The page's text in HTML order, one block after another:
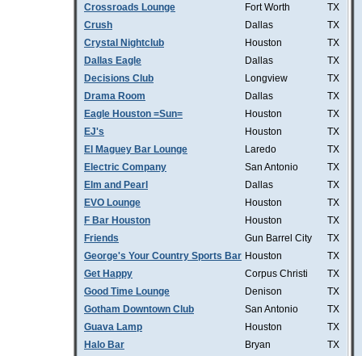
Crossroads Lounge
Fort Worth
TX
Crush
Dallas
TX
Crystal Nightclub
Houston
TX
Dallas Eagle
Dallas
TX
Decisions Club
Longview
TX
Drama Room
Dallas
TX
Eagle Houston =Sun=
Houston
TX
EJ's
Houston
TX
El Maguey Bar Lounge
Laredo
TX
Electric Company
San Antonio
TX
Elm and Pearl
Dallas
TX
EVO Lounge
Houston
TX
F Bar Houston
Houston
TX
Friends
Gun Barrel City
TX
George's Your Country Sports Bar Houston
TX
Get Happy
Corpus Christi
TX
Good Time Lounge
Denison
TX
Gotham Downtown Club
San Antonio
TX
Guava Lamp
Houston
TX
Halo Bar
Bryan
TX